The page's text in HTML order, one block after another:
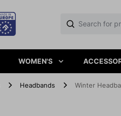
WOMEN'S
Headbands Winter